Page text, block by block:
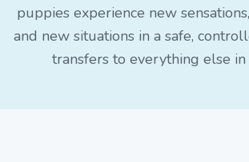
puppies experience new
and new situations in a safe,
transfers to everything else